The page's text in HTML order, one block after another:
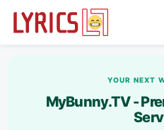
YOUR NEXT
MyBunny.TV -